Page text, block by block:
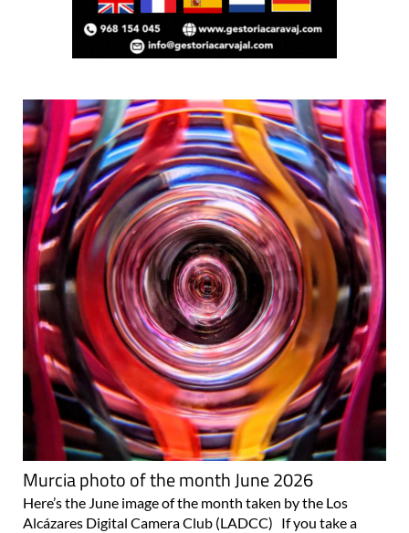
Murcia photo of the month June 2026
Here’s the June image of the month taken by the Los
Alcázares Digital Camera Club (LADCC) If you take a